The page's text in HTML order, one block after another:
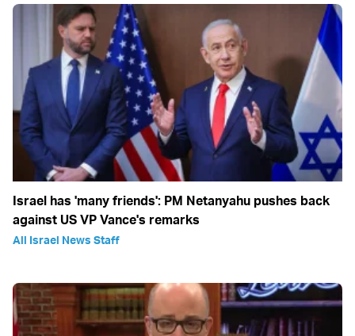
Israel has 'many friends': PM Netanyahu pushes back
against US VP Vance's remarks
All Israel News Staff